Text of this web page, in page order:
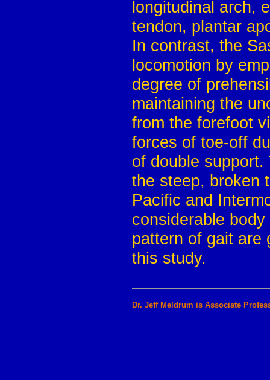
longitudinal arch,
tendon, plantar
In contrast, the
locomotion by
degree of
maintaining the
from the forefoot
forces of toe-off
of double
the steep, broken
Pacific and
considerable
pattern of gait are
this study.
Dr. Jeff Meldrum is Associate